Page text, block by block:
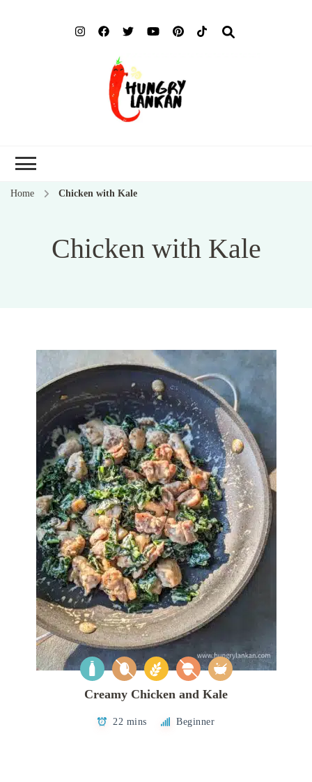
Home Chicken with Kale
Chicken with Kale
Creamy Chicken and Kale
22 mins Beginner